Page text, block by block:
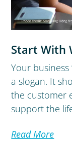
Start With
Your
a slogan. It
the customer
support the
Read More